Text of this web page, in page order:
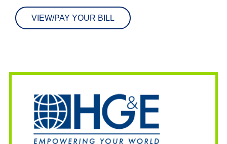
VIEW/PAY YOUR BILL